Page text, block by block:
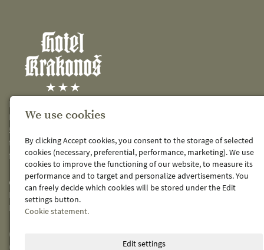
KRAKONOŠ spol. s r.o.
Křižíkova 486
541 01 Trutnov 1
telefon: 499 819 190
fax: 499 819 612
e-mail:hotel@hotel-krakonos.cz
IČ: 48151769
DIČ: CZ48151769
(zapsáno v OR KS Hradec Králové C 3298)
(viz.
We use cookies
By clicking Accept cookies, you consent to the storage of selected
cookies (necessary, preferential, performance, marketing). We use
cookies to improve the functioning of our website, to measure its
performance and to target and personalize advertisements. You
can freely decide which cookies will be stored under the Edit
settings button.
Cookie statement.
Edit settings